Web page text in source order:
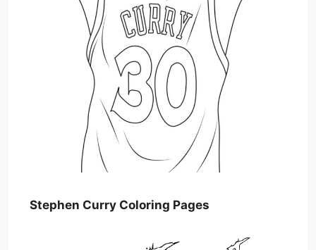
Stephen Curry Coloring Pages